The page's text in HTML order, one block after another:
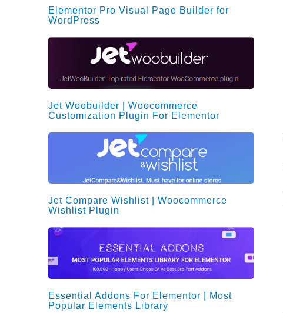
Elementor Pro Visual Page Builder for
WordPress
Jet Woobuilder | Woocommerce
Customization Plugin For Elementor
Jet Compare Wishlist | Woocommerce
Wishlist Plugin
Essential Addons For Elementor | Most
Popular Elements Library